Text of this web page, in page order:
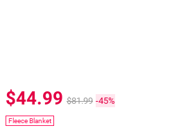
$44.99 $81.99 -45%
Fleece Blanket